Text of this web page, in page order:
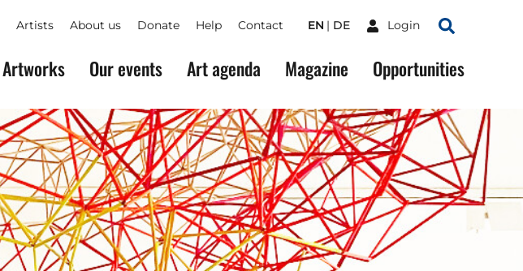
Artists About us Donate Help Contact EN DE Login
Search
Artworks Our events Art agenda Magazine Opportunities